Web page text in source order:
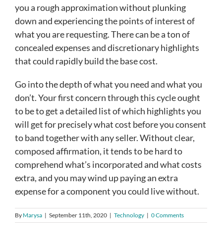
you a rough approximation without plunking
down and experiencing the points of interest of
what you are requesting. There can be a ton of
concealed expenses and discretionary highlights
that could rapidly build the base cost.
Go into the depth of what you need and what you
don’t. Your first concern through this cycle ought
to be to get a detailed list of which highlights you
will get for precisely what cost before you consent
to band together with any seller. Without clear,
composed affirmation, it tends to be hard to
comprehend what’s incorporated and what costs
extra, and you may wind up paying an extra
expense for a component you could live without.
By Marysa | September 11th, 2020 | Technology | 0 Comments